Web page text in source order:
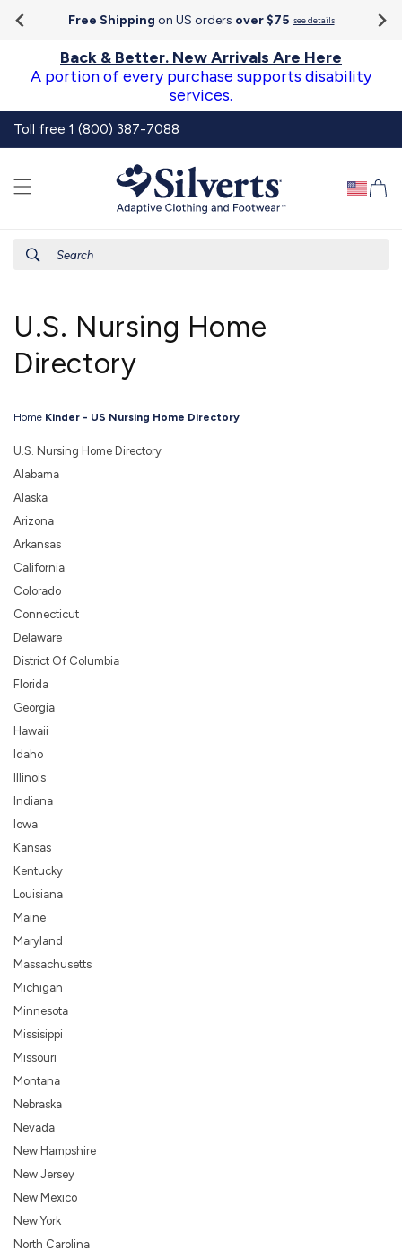
Skip to
content
AccessibilityFree Shipping on US orders over $75 see details
Back & Better. New Arrivals Are Here
A portion of every purchase supports disability
services.
Toll free 1 (800) 387-7088
Search
U.S. Nursing Home
Directory
Home Kinder - US Nursing Home Directory
U.S. Nursing Home Directory
Alabama
Alaska
Arizona
Arkansas
California
Colorado
Connecticut
Delaware
District Of Columbia
Florida
Georgia
Hawaii
Idaho
Illinois
Indiana
Iowa
Kansas
Kentucky
Louisiana
Maine
Maryland
Massachusetts
Michigan
Minnesota
Missisippi
Missouri
Montana
Nebraska
Nevada
New Hampshire
New Jersey
New Mexico
New York
North Carolina